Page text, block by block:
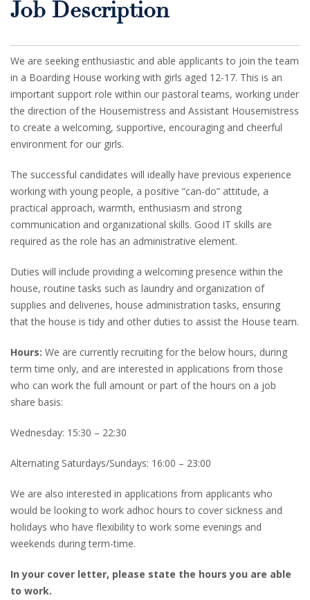
Job Description
We are seeking enthusiastic and able applicants to join the team
in a Boarding House working with girls aged 12-17. This is an
important support role within our pastoral teams, working under
the direction of the Housemistress and Assistant Housemistress
to create a welcoming, supportive, encouraging and cheerful
environment for our girls.
The successful candidates will ideally have previous experience
working with young people, a positive “can-do” attitude, a
practical approach, warmth, enthusiasm and strong
communication and organizational skills. Good IT skills are
required as the role has an administrative element.
Duties will include providing a welcoming presence within the
house, routine tasks such as laundry and organization of
supplies and deliveries, house administration tasks, ensuring
that the house is tidy and other duties to assist the House team.
Hours: We are currently recruiting for the below hours, during
term time only, and are interested in applications from those
who can work the full amount or part of the hours on a job
share basis:
Wednesday: 15:30 – 22:30
Alternating Saturdays/Sundays: 16:00 – 23:00
We are also interested in applications from applicants who
would be looking to work adhoc hours to cover sickness and
holidays who have flexibility to work some evenings and
weekends during term-time.
In your cover letter, please state the hours you are able
to work.